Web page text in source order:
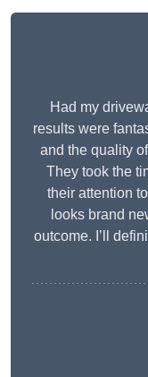
Had my
results were
and the quality
They took the
their attention
looks brand
outcome. I’ll